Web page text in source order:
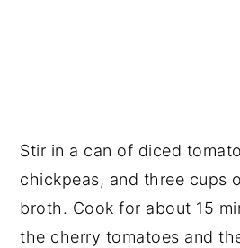
Stir in a can of diced
chickpeas, and three cups
broth. Cook for about 15
the cherry tomatoes and